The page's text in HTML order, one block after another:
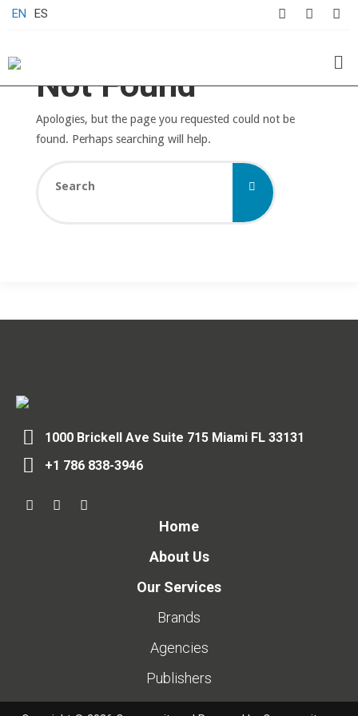
EN ES
Not Found
Apologies, but the page you requested could not be
found. Perhaps searching will help.
1000 Brickell Ave Suite 715 Miami FL 33131
+1 786 838-3946
Home
About Us
Our Services
Brands
Agencies
Publishers